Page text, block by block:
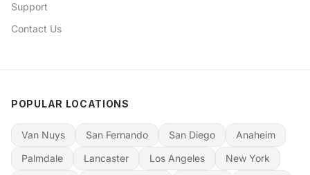
Support
Contact Us
POPULAR LOCATIONS
Van Nuys San Fernando San Diego
Anaheim
Palmdale
Lancaster Los Angeles
New York